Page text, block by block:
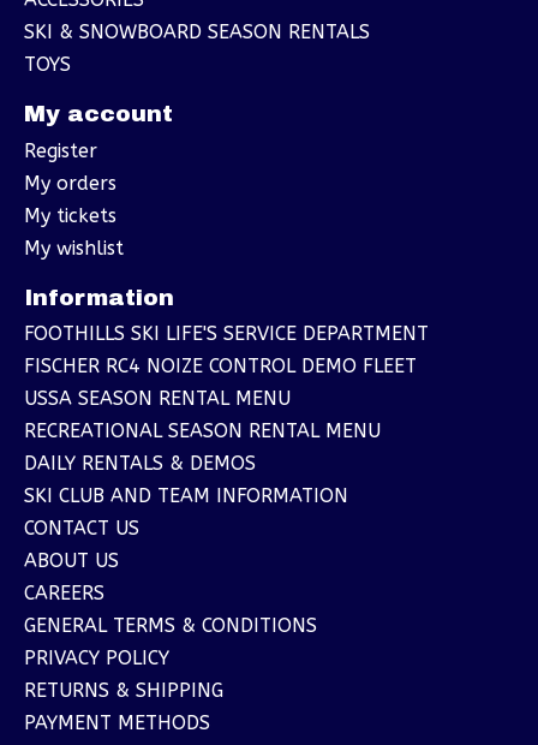
SKI & SNOWBOARD SEASON RENTALS
TOYS
My account
Register
My orders
My tickets
My wishlist
Information
FOOTHILLS SKI LIFE'S SERVICE DEPARTMENT
FISCHER RC4 NOIZE CONTROL DEMO FLEET
USSA SEASON RENTAL MENU
RECREATIONAL SEASON RENTAL MENU
DAILY RENTALS & DEMOS
SKI CLUB AND TEAM INFORMATION
CONTACT US
ABOUT US
CAREERS
GENERAL TERMS & CONDITIONS
PRIVACY POLICY
RETURNS & SHIPPING
PAYMENT METHODS